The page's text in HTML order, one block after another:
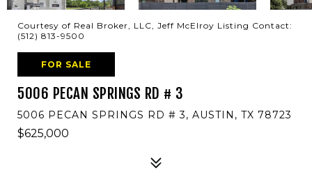
Courtesy of Real Broker, LLC, Jeff McElroy Listing Contact:
(512) 813-9500
FOR SALE
5006 PECAN SPRINGS RD # 3
5006 PECAN SPRINGS RD # 3, AUSTIN, TX 78723
$625,000